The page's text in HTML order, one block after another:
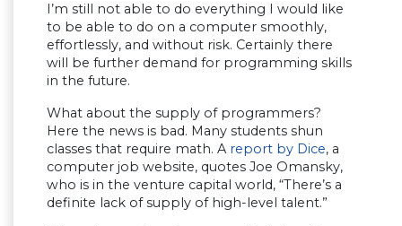
I’m still not able to do everything I would like
to be able to do on a computer smoothly,
effortlessly, and without risk. Certainly there
will be further demand for programming skills
in the future.
What about the supply of programmers?
Here the news is bad. Many students shun
classes that require math. A report by Dice, a
computer job website, quotes Joe Omansky,
who is in the venture capital world, “There’s a
definite lack of supply of high-level talent.”